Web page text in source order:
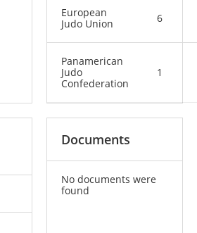
European
Judo Union
6
Panamerican
Judo
Confederation
1
Documents
No documents were
found